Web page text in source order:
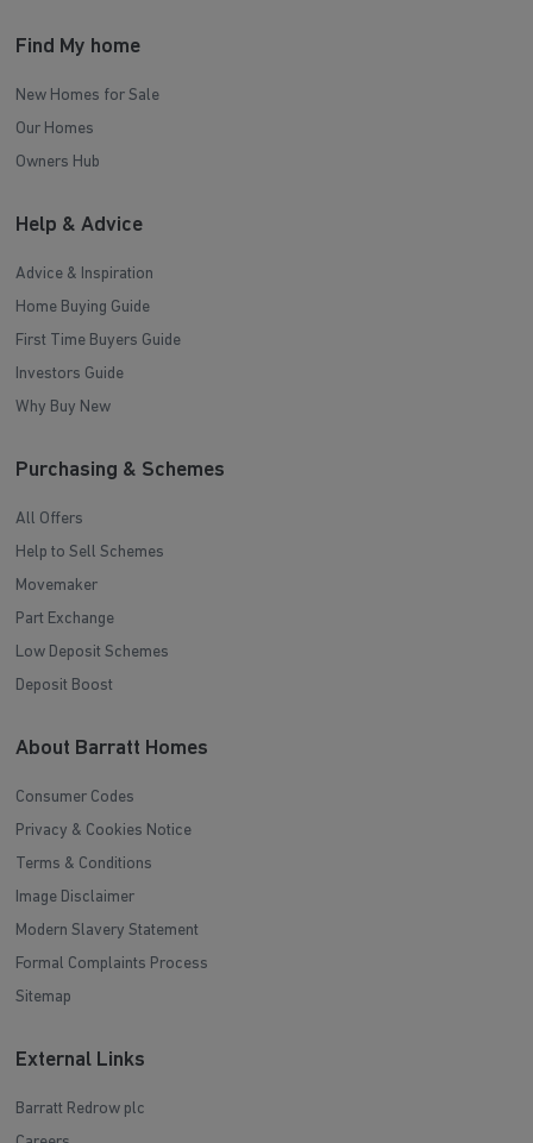
Find My home
New Homes for Sale
Our Homes
Owners Hub
Help & Advice
Advice & Inspiration
Home Buying Guide
First Time Buyers Guide
Investors Guide
Why Buy New
Purchasing & Schemes
All Offers
Help to Sell Schemes
Movemaker
Part Exchange
Low Deposit Schemes
Deposit Boost
About Barratt Homes
Consumer Codes
Privacy & Cookies Notice
Terms & Conditions
Image Disclaimer
Modern Slavery Statement
Formal Complaints Process
Sitemap
External Links
Barratt Redrow plc